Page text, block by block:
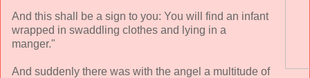
And this shall be a sign to you: You will find an infant
wrapped in swaddling clothes and lying in a
manger."
And suddenly there was with the angel a multitude of